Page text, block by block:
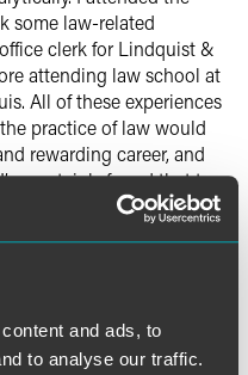
and ads, to
to analyse our traffic.
some law-related
clerk for Lindquist &
attending law school at
All of these experiences
practice of law would
rewarding career, and
certainly found that to
what
Faegre?